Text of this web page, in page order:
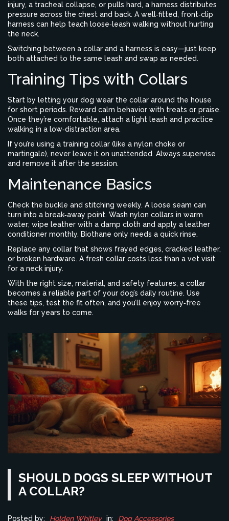
injury, a tracheal collapse, or pulls hard, a harness distributes
pressure across the chest and back. A well‑fitted, front‑clip
harness can help teach loose‑leash walking without hurting
the neck.
Switching between a collar and a harness is easy—just keep
both attached to the same leash and swap as needed.
Training Tips with Collars
Start by letting your dog wear the collar around the house
for short periods. Reward calm behavior with treats or praise.
Once they’re comfortable, attach a light leash and practice
walking in a low‑distraction area.
If you’re using a training collar (like a nylon choke or
martingale), never leave it on unattended. Always supervise
and remove it after the session.
Maintenance Basics
Check the buckle and stitching weekly. A loose seam can
turn into a break‑away point. Wash nylon collars in warm
water; wipe leather with a damp cloth and apply a leather
conditioner monthly. Biothane only needs a quick rinse.
Replace any collar that shows frayed edges, cracked leather,
or broken hardware. A fresh collar costs less than a vet visit
for a neck injury.
With the right size, material, and safety features, a collar
becomes a reliable part of your dog’s daily routine. Use
these tips, test the fit often, and you’ll enjoy worry‑free
walks for years to come.
SHOULD DOGS SLEEP WITHOUT
A COLLAR?
Posted by: Holden Whitley in: Dog Accessories